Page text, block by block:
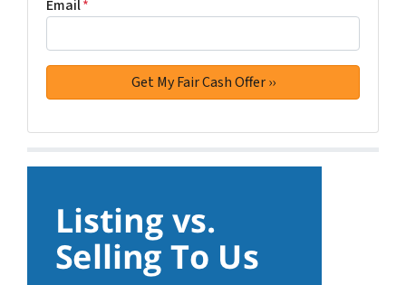
Email*